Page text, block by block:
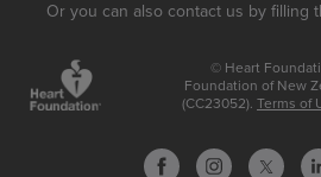
Or you can also contact us by filling
© Heart
Foundation of New
(CC23052). Terms of